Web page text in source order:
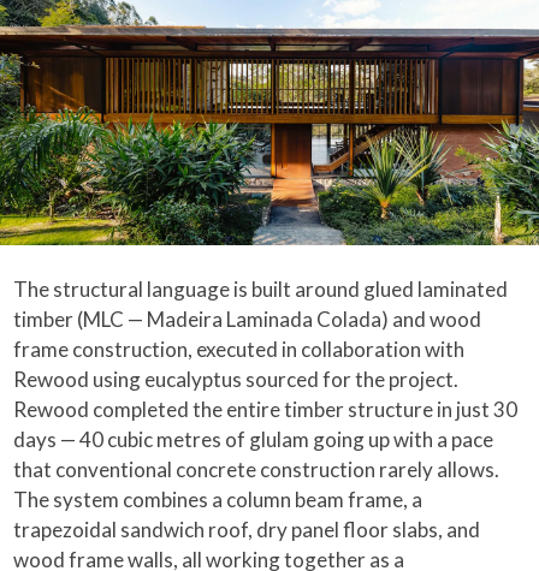
The structural language is built around glued laminated
timber (MLC — Madeira Laminada Colada) and wood
frame construction, executed in collaboration with
Rewood using eucalyptus sourced for the project.
Rewood completed the entire timber structure in just 30
days — 40 cubic metres of glulam going up with a pace
that conventional concrete construction rarely allows.
The system combines a column beam frame, a
trapezoidal sandwich roof, dry panel floor slabs, and
wood frame walls, all working together as a